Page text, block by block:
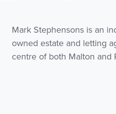
Mark Stephensons is an
owned estate and letting
centre of both Malton and